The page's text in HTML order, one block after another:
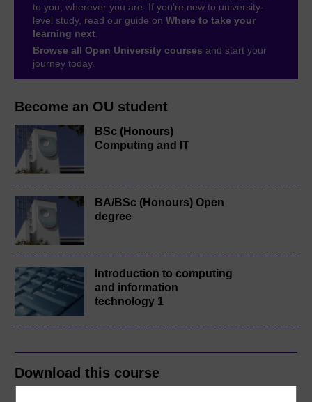
Become an OU student
BSc (Honours)
Computing and IT
BA/BSc (Honours) Open
degree
Introduction to computing
and information
technology 1
Download this course
to you, wherever you are. If you’re new to university-
level study, read our guide on Where to take your
learning next
Browse all Open University courses and start your
journey today.